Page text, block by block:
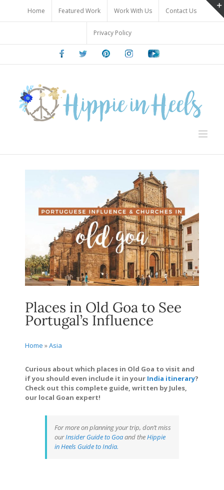
content
Home Featured Work Work With Us Contact Us
Privacy Policy
FacebookTwitter PinterestInstagramYoutube
Places in Old Goa to See
Portugal’s Influence
Home »Asia
Curious about which places in Old Goa to visit and
if you should even include it in your India itinerary?
Check out this complete guide, written by Jules,
our local Goan expert!
For more on planning your trip, don’t miss
ourInsider Guide to Goaand theHippie
in Heels Guide to India.